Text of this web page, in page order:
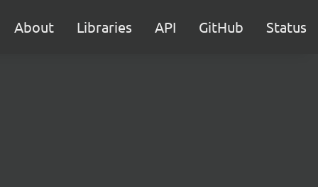
About Libraries API GitHub Status